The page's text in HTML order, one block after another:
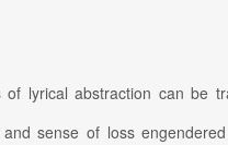
of lyrical abstraction can be
and sense of loss